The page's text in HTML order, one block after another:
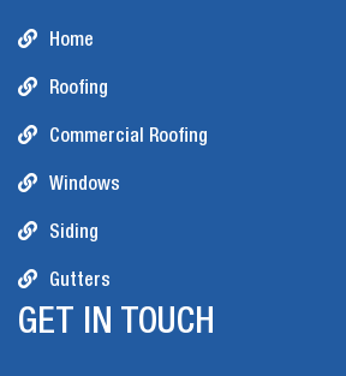
Home
Roofing
Commercial Roofing
Windows
Siding
Gutters
GET IN TOUCH